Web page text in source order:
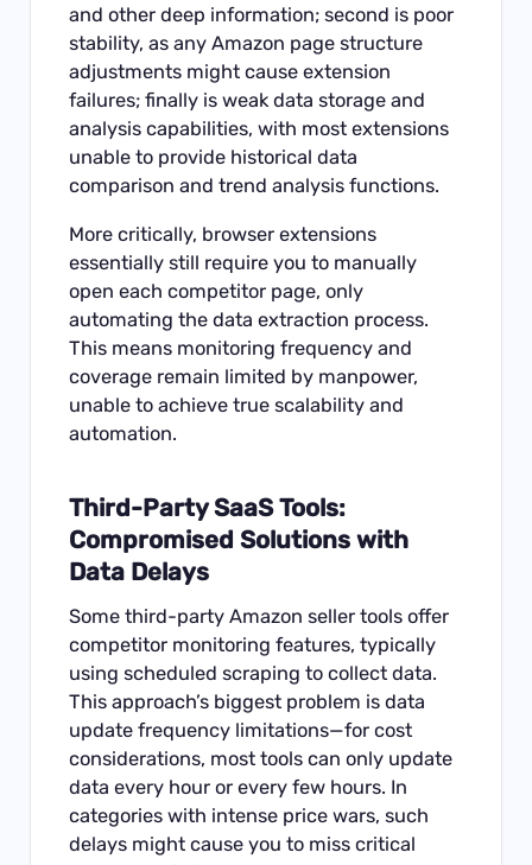
and other deep information; second is poor
stability, as any Amazon page structure
adjustments might cause extension
failures; finally is weak data storage and
analysis capabilities, with most extensions
unable to provide historical data
comparison and trend analysis functions.
More critically, browser extensions
essentially still require you to manually
open each competitor page, only
automating the data extraction process.
This means monitoring frequency and
coverage remain limited by manpower,
unable to achieve true scalability and
automation.
Third-Party SaaS Tools:
Compromised Solutions with
Data Delays
Some third-party Amazon seller tools offer
competitor monitoring features, typically
using scheduled scraping to collect data.
This approach’s biggest problem is data
update frequency limitations—for cost
considerations, most tools can only update
data every hour or every few hours. In
categories with intense price wars, such
delays might cause you to miss critical